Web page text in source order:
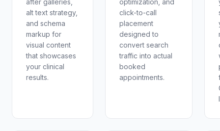
after galleries,
alt text strategy,
and schema
markup for
visual content
that showcases
your clinical
results.
optimization, and
click-to-call
placement
designed to
convert search
traffic into actual
booked
appointments.